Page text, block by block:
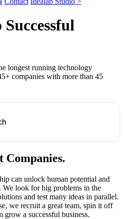
longest running technology
companies with more than 45
Companies.
can unlock human potential and
We look for big problems in the
and test many ideas in parallel.
we recruit a great team, spin it off
grow a successful business.